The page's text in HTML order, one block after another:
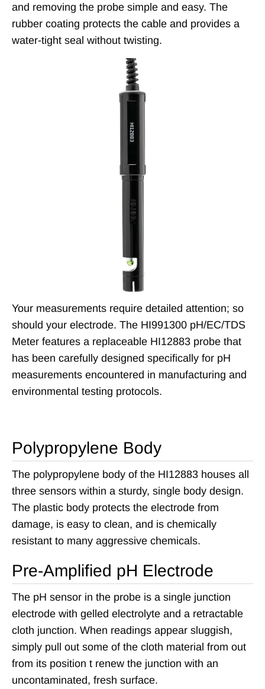
and removing the probe simple and easy. The
rubber coating protects the cable and provides a
water-tight seal without twisting.
Your measurements require detailed attention; so
should your electrode. The HI991300 pH/EC/TDS
Meter features a replaceable HI12883 probe that
has been carefully designed specifically for pH
measurements encountered in manufacturing and
environmental testing protocols.
Polypropylene Body
The polypropylene body of the HI12883 houses all
three sensors within a sturdy, single body design.
The plastic body protects the electrode from
damage, is easy to clean, and is chemically
resistant to many aggressive chemicals.
Pre-Amplified pH Electrode
The pH sensor in the probe is a single junction
electrode with gelled electrolyte and a retractable
cloth junction. When readings appear sluggish,
simply pull out some of the cloth material from out
from its position t renew the junction with an
uncontaminated, fresh surface.